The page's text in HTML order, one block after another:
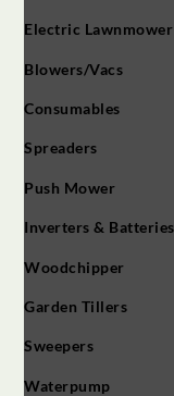
Electric Lawnmower
Blowers/Vacs
Consumables
Spreaders
Push Mower
Inverters & Batteries
Woodchipper
Garden Tillers
Sweepers
Waterpump